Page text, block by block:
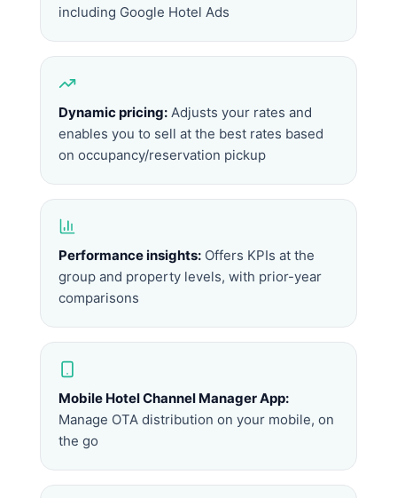
including Google Hotel Ads
Dynamic pricing: Adjusts your rates and
enables you to sell at the best rates based
on occupancy/reservation pickup
Performance insights: Offers KPIs at the
group and property levels, with prior-year
comparisons
Mobile Hotel Channel Manager App:
Manage OTA distribution on your mobile, on
the go